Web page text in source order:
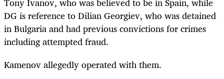
DG is reference to Dilian Georgiev, who was detained
in Bulgaria and had previous convictions for crimes
including attempted fraud.
Kamenov allegedly operated with them.